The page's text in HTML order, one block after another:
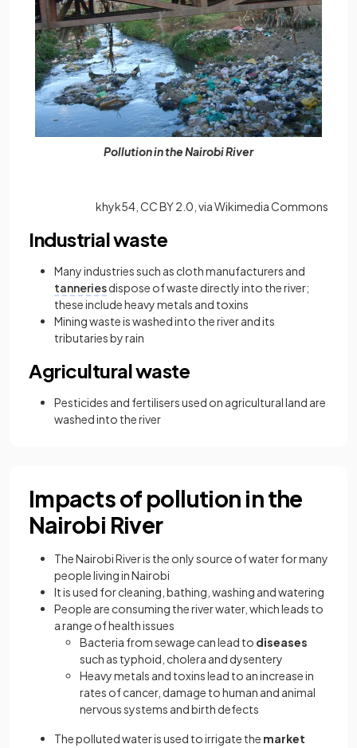
Pollution in the Nairobi River
khyk54, CC BY 2.0, via Wikimedia Commons
Industrial waste
Many industries such as cloth manufacturers and
tanneriesdispose of waste directly into the river;
these include heavy metals and toxins
Mining waste is washed into the river and its
tributaries by rain
Agricultural waste
Pesticides and fertilisers used on agricultural land are
washed into the river
Impacts of pollution in the
Nairobi River
The Nairobi River is the only source of water for many
people living in Nairobi
It is used for cleaning, bathing, washing and watering
People are consuming the river water, which leads to
a range of health issues
Bacteria from sewage can lead to diseases
such as typhoid, cholera and dysentery
Heavy metals and toxins lead to an increase in
rates of cancer, damage to human and animal
nervous systems and birth defects
The polluted water is used to irrigate the market